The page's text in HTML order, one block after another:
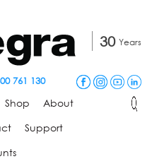
30 Years
761 130
Shop About
Support